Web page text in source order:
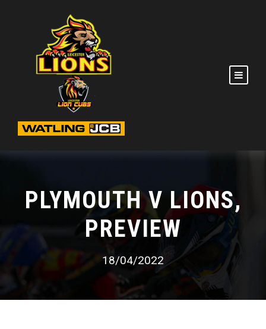
PLYMOUTH V LIONS,
PREVIEW
18/04/2022